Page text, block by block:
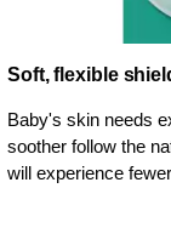
Soft, flexible
Baby's skin needs
soother follow the
will experience